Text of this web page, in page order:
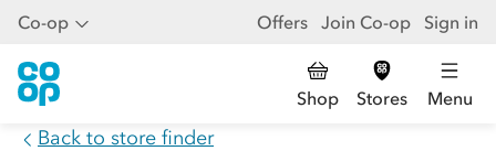
Co-op Offers Join Co-op Sign in
Shop Stores Menu
Back to store finder